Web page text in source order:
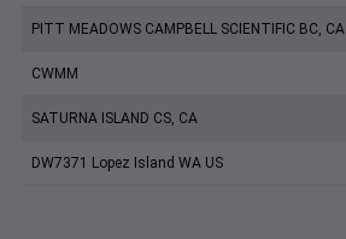
PITT MEADOWS CAMPBELL SCIENTIFIC BC, CA
CWMM
SATURNA ISLAND CS, CA
DW7371 Lopez Island WA US